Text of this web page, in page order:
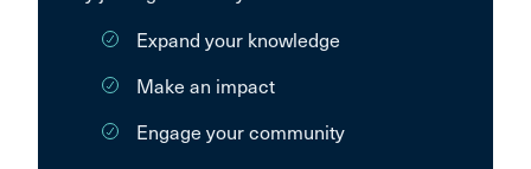
Expand your knowledge
Make an impact
Engage your community